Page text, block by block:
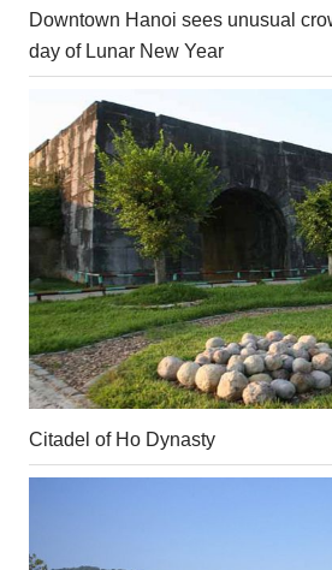
Downtown Hanoi sees unusual
day of Lunar New Year
Citadel of Ho Dynasty